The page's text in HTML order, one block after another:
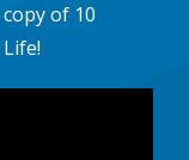
of 10